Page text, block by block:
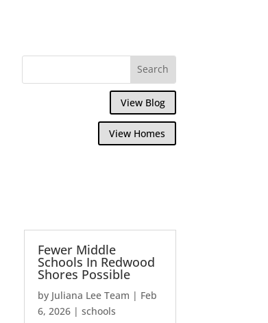
View Blog
View Homes
Fewer Middle
Schools In Redwood
Shores Possible
by Juliana Lee Team | Feb
6, 2026 |schools